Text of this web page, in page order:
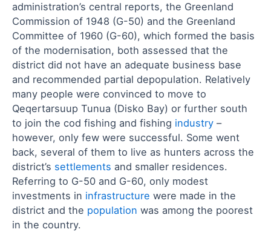
administration’s central reports, the Greenland
Commission of 1948 (G-50) and the Greenland
Committee of 1960 (G-60), which formed the basis
of the modernisation, both assessed that the
district did not have an adequate business base
and recommended partial depopulation. Relatively
many people were convinced to move to
Qeqertarsuup Tunua (Disko Bay) or further south
to join the cod fishing and fishing industry –
however, only few were successful. Some went
back, several of them to live as hunters across the
district’s settlements and smaller residences.
Referring to G-50 and G-60, only modest
investments in infrastructure were made in the
district and the population was among the poorest
in the country.